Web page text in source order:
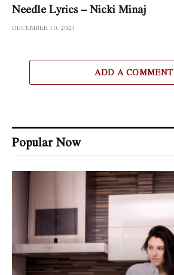
Needle Lyrics – Nicki Minaj
DECEMBER 10, 2023
ADD A COMMENT
Popular Now